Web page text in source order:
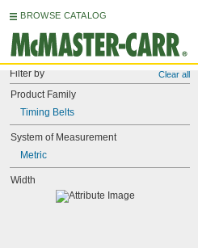
BROWSE CATALOG
Filter by Clear all
Product Family
Timing Belts
System of Measurement
Metric
Width